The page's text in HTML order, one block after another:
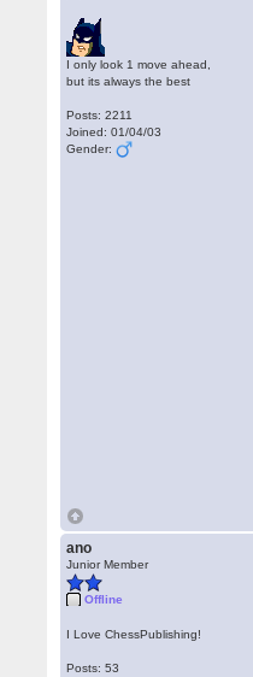
I only look 1 move ahead,
but its always the best
Posts: 2211
Joined: 01/04/03
Gender:
ano
Junior Member
Offline
I Love ChessPublishing!
Posts: 53